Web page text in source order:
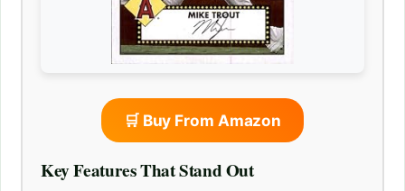
🛒 Buy From Amazon
Key Features That Stand Out